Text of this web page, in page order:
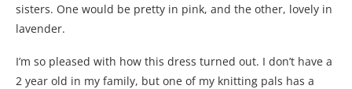
sisters. One would be pretty in pink, and the other, lovely in
lavender.
I’m so pleased with how this dress turned out. I don’t have a
2 year old in my family, but one of my knitting pals has a